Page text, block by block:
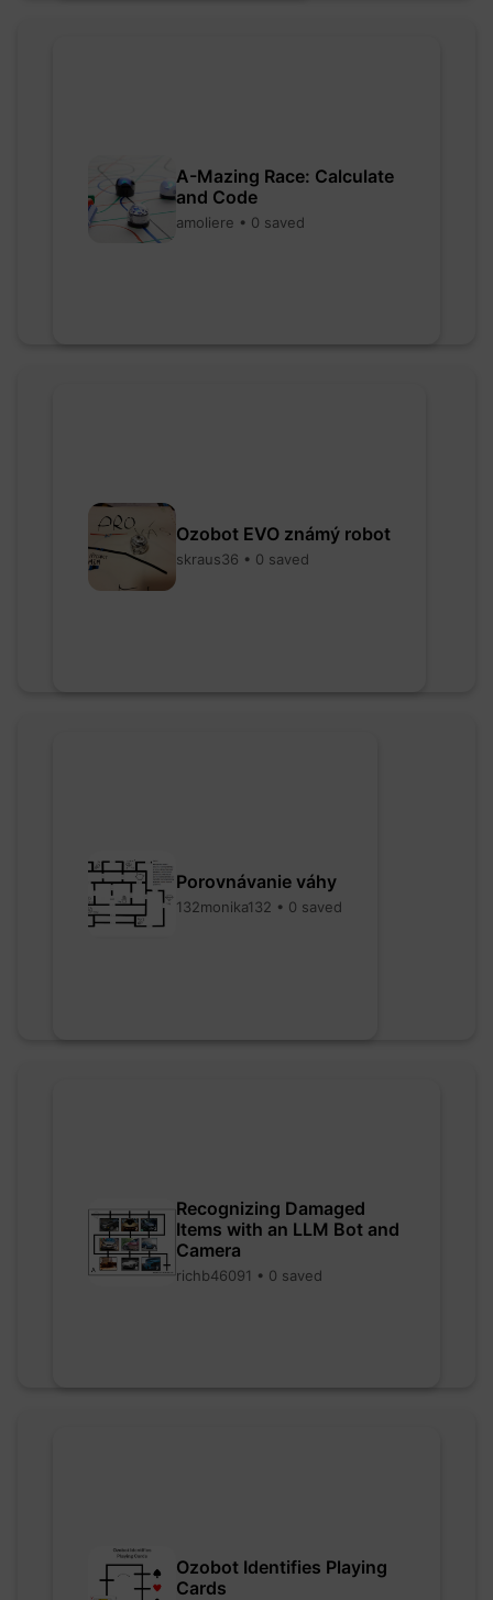
A-Mazing Race: Calculate
and Code
amoliere • 0 saved
Ozobot EVO známý robot
skraus36 • 0 saved
Porovnávanie váhy
132monika132 • 0 saved
Recognizing Damaged
Items with an LLM Bot and
Camera
richb46091 • 0 saved
Ozobot Identifies Playing
Cards